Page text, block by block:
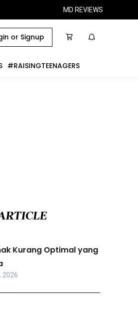
MD REVIEWS
or Signup
#RAISINGTEENAGERS
Kurang Optimal yang
2026